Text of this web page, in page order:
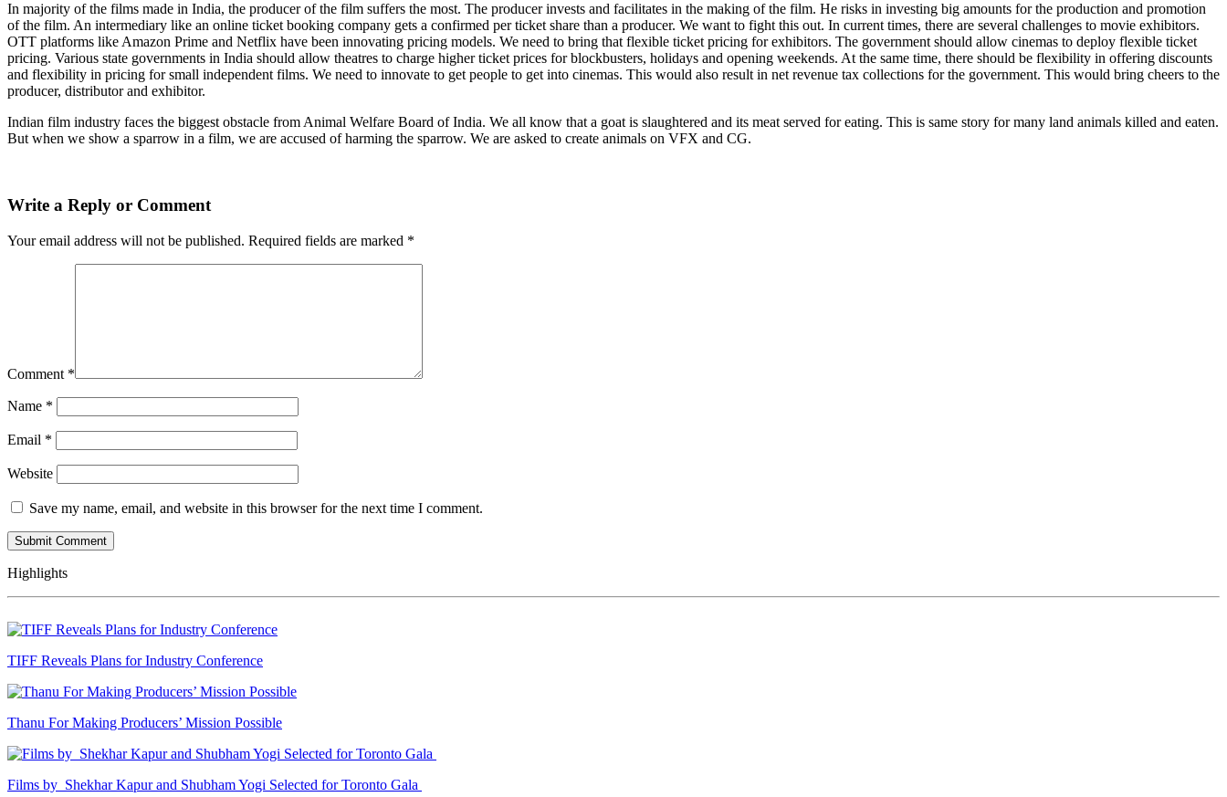
In majority of the films made in India, the producer of the film suffers the most. The producer invests and facilitates in the making of the film. He risks in investing big amounts for the production and promotion
of the film. An intermediary like an online ticket booking company gets a confirmed per ticket share than a producer. We want to fight this out. In current times, there are several challenges to movie exhibitors.
OTT platforms like Amazon Prime and Netflix have been innovating pricing models. We need to bring that flexible ticket pricing for exhibitors. The government should allow cinemas to deploy flexible ticket
pricing. Various state governments in India should allow theatres to charge higher ticket prices for blockbusters, holidays and opening weekends. At the same time, there should be flexibility in offering discounts
and flexibility in pricing for small independent films. We need to innovate to get people to get into cinemas. This would also result in net revenue tax collections for the government. This would bring cheers to the
producer, distributor and exhibitor.
Indian film industry faces the biggest obstacle from Animal Welfare Board of India. We all know that a goat is slaughtered and its meat served for eating. This is same story for many land animals killed and eaten.
But when we show a sparrow in a film, we are accused of harming the sparrow. We are asked to create animals on VFX and CG.
Write a Reply or Comment
Your email address will not be published. Required fields are marked *
Comment *
Name *
Email *
Website
Save my name, email, and website in this browser for the next time I comment.
Highlights
TIFF Reveals Plans for Industry Conference
Thanu For Making Producers’ Mission Possible
Films by Shekhar Kapur and Shubham Yogi Selected for Toronto Gala